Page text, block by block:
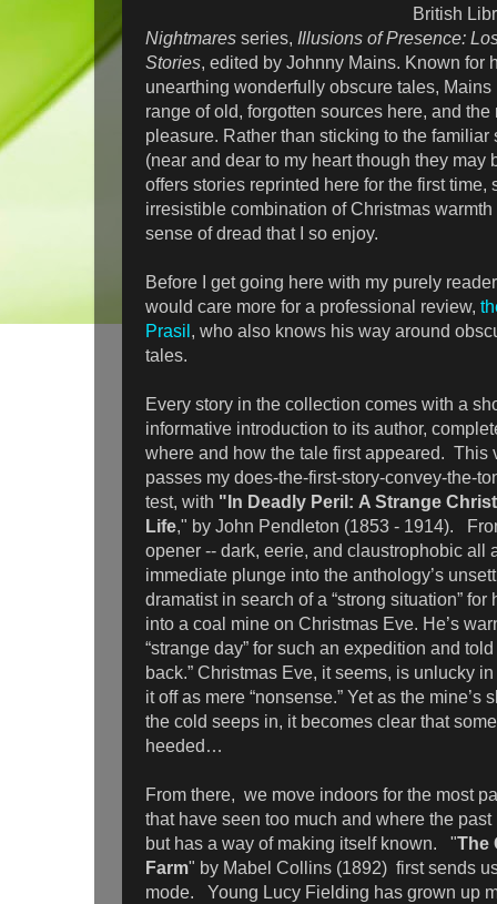
British
Nightmares series, Illusions of Presence:
Stories, edited by Johnny Mains. Known for
unearthing wonderfully obscure tales,
range of old, forgotten sources here, and
pleasure. Rather than sticking to the familiar
(near and dear to my heart though they may
offers stories reprinted here for the first time,
irresistible combination of Christmas
sense of dread that I so enjoy.
Before I get going here with my purely
would care more for a professional review,
Prasil , who also knows his way around
tales.
Every story in the collection comes with a
informative introduction to its author,
where and how the tale first appeared. This
passes my does-the-first-story-convey-the-
test, with "In Deadly Peril: A Strange
Life," by John Pendleton (1853 - 1914).
opener -- dark, eerie, and claustrophobic
immediate plunge into the anthology’s
dramatist in search of a “strong situation”
into a coal mine on Christmas Eve. He’s
“strange day” for such an expedition and told
back.” Christmas Eve, it seems, is unlucky
it off as mere “nonsense.” Yet as the mine’s
the cold seeps in, it becomes clear that
heeded…
From there, we move indoors for the most
that have seen too much and where the
but has a way of making itself known. "The
Farm" by Mabel Collins (1892) first sends
mode. Young Lucy Fielding has grown up